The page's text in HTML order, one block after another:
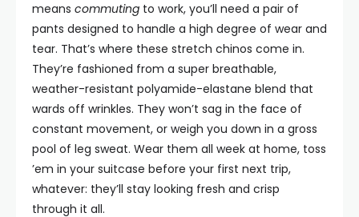
means commuting to work, you’ll need a pair of
pants designed to handle a high degree of wear and
tear. That’s where these stretch chinos come in.
They’re fashioned from a super breathable,
weather-resistant polyamide-elastane blend that
wards off wrinkles. They won’t sag in the face of
constant movement, or weigh you down in a gross
pool of leg sweat. Wear them all week at home, toss
’em in your suitcase before your first next trip,
whatever: they’ll stay looking fresh and crisp
through it all.